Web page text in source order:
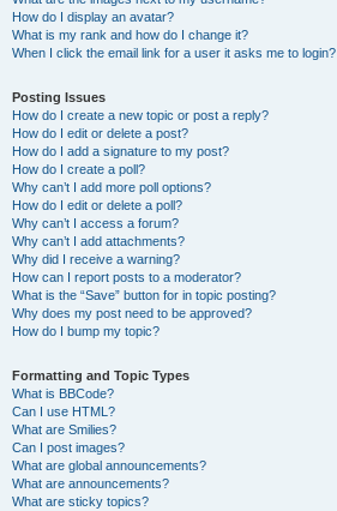
How do I display an avatar?
What is my rank and how do I change it?
When I click the email link for a user it asks me to login?
Posting Issues
How do I create a new topic or post a reply?
How do I edit or delete a post?
How do I add a signature to my post?
How do I create a poll?
Why can’t I add more poll options?
How do I edit or delete a poll?
Why can’t I access a forum?
Why can’t I add attachments?
Why did I receive a warning?
How can I report posts to a moderator?
What is the “Save” button for in topic posting?
Why does my post need to be approved?
How do I bump my topic?
Formatting and Topic Types
What is BBCode?
Can I use HTML?
What are Smilies?
Can I post images?
What are global announcements?
What are announcements?
What are sticky topics?